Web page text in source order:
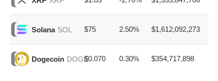
Solana SOL $75 2.50% $1,612,092,273
Dogecoin DOGE$0.070 0.30% $354,717,898